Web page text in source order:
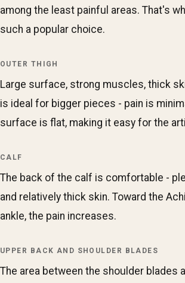
among the least painful areas. That's
such a popular choice.
OUTER THIGH
Large surface, strong muscles, thick
is ideal for bigger pieces - pain is
surface is flat, making it easy for the
CALF
The back of the calf is comfortable -
and relatively thick skin. Toward the
ankle, the pain increases.
UPPER BACK AND SHOULDER BLADES
The area between the shoulder blades